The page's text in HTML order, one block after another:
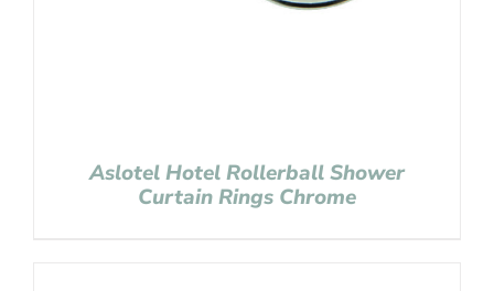
Aslotel Hotel Rollerball Shower
Curtain Rings Chrome